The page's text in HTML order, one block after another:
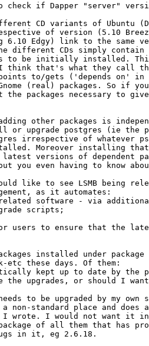
check if Dapper "server"
CD variants of Ubuntu
of version (5.10
6.10 Edgy) link to the same
different CDs simply
to be initially installed.
think that's what they call
points to/gets ('depends on' in
(real) packages. So if
the packages necessary to
other packages is
upgrade postgres (ie the
irrespective of whatever
Moreover installing
versions of dependent
you even having to know
like to see LSMB being
as it automates:
software - via additional
scripts;
users to ensure that the
installed under package
etc these days. Of them:
kept up to date by the
upgrades, or should I
to be upgraded by my
standard place and does a
wrote. I would not want it
of all them that has
in it, eg 2.6.18.